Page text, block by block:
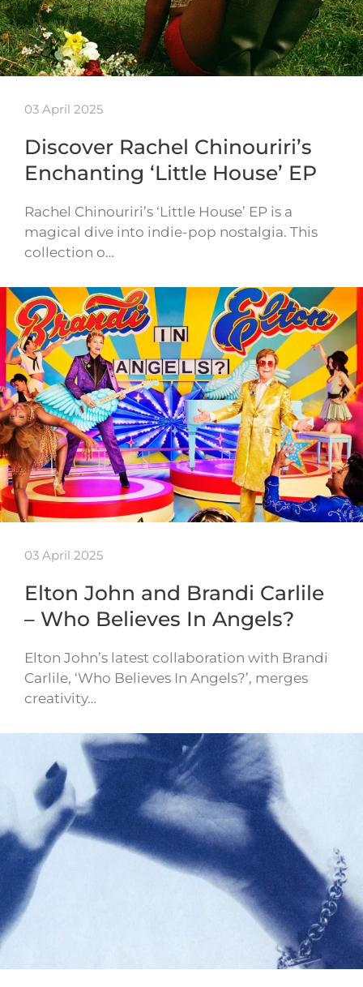
03 April 2025
Discover Rachel Chinouriri’s
Enchanting ‘Little House’ EP
Rachel Chinouriri’s ‘Little House’ EP is a
magical dive into indie-pop nostalgia. This
collection o…
03 April 2025
Elton John and Brandi Carlile
– Who Believes In Angels?
Elton John’s latest collaboration with Brandi
Carlile, ‘Who Believes In Angels?’, merges
creativity…